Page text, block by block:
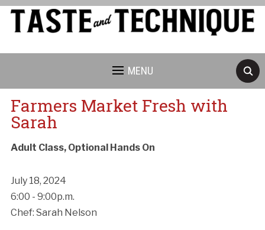
MENU
Farmers Market Fresh with
Sarah
Adult Class, Optional Hands On
July 18, 2024
6:00 - 9:00p.m.
Chef: Sarah Nelson